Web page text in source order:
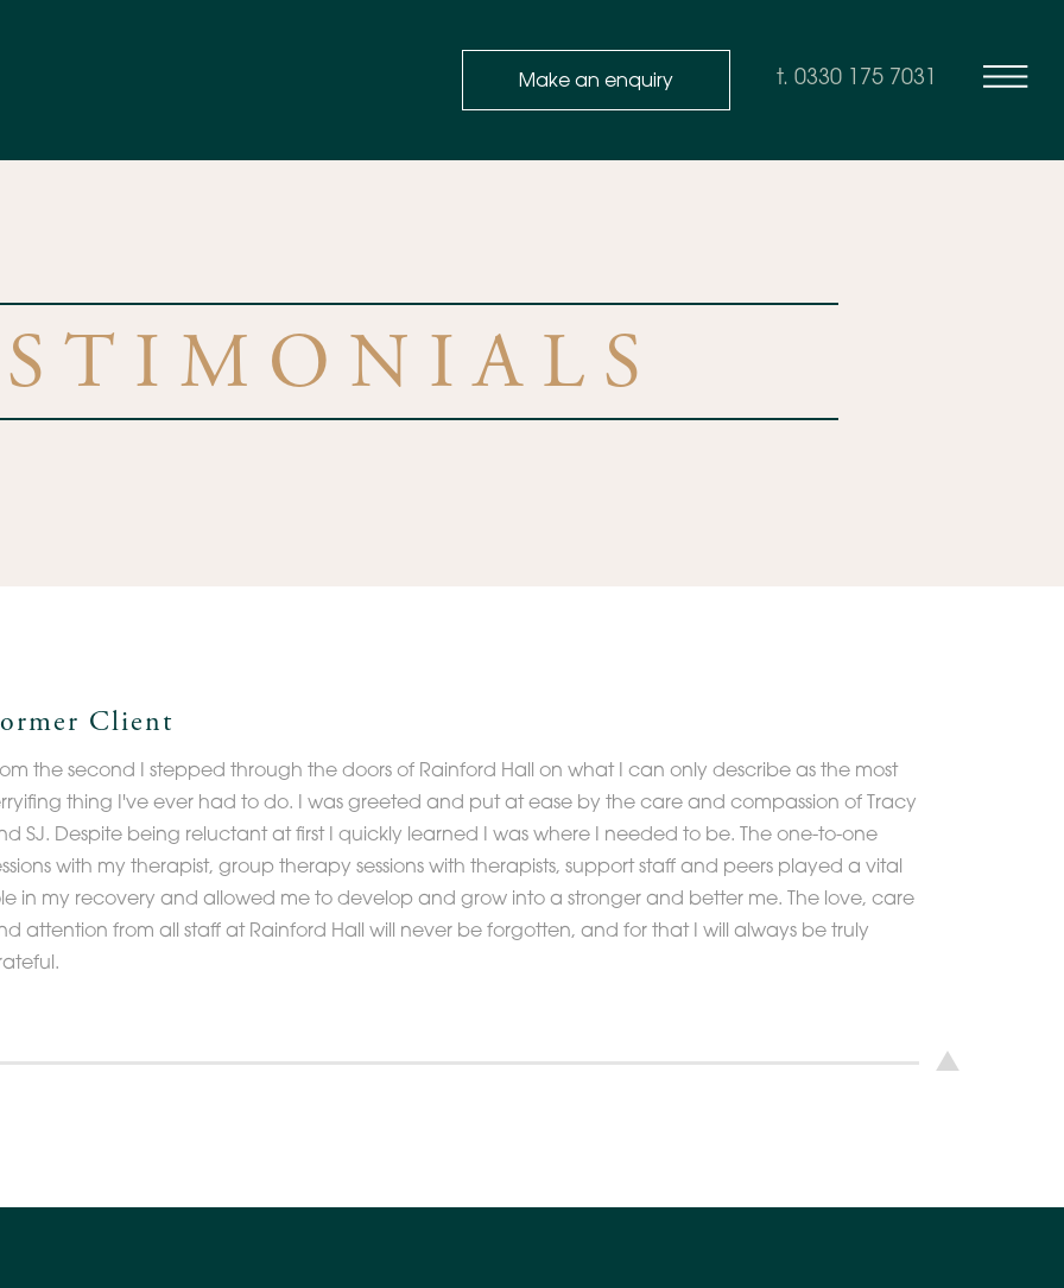
Make an enquiry t. 0330 175 7031
Client
the second I stepped through the doors of Rainford Hall on what I can only describe as the most
thing I've ever had to do. I was greeted and put at ease by the care and compassion of Tracy
SJ. Despite being reluctant at first I quickly learned I was where I needed to be. The one-to-one
with my therapist, group therapy sessions with therapists, support staff and peers played a vital
in my recovery and allowed me to develop and grow into a stronger and better me. The love, care
attention from all staff at Rainford Hall will never be forgotten, and for that I will always be truly